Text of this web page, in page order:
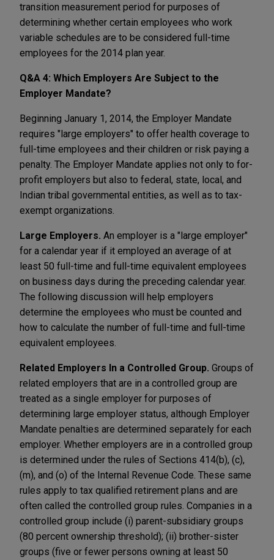
transition measurement period for purposes of
determining whether certain employees who work
variable schedules are to be considered full-time
employees for the 2014 plan year.
Q&A 4: Which Employers Are Subject to the
Employer Mandate?
Beginning January 1, 2014, the Employer Mandate
requires "large employers" to offer health coverage to
full-time employees and their children or risk paying a
penalty. The Employer Mandate applies not only to for-
profit employers but also to federal, state, local, and
Indian tribal governmental entities, as well as to tax-
exempt organizations.
Large Employers. An employer is a "large employer"
for a calendar year if it employed an average of at
least 50 full-time and full-time equivalent employees
on business days during the preceding calendar year.
The following discussion will help employers
determine the employees who must be counted and
how to calculate the number of full-time and full-time
equivalent employees.
Related Employers In a Controlled Group. Groups of
related employers that are in a controlled group are
treated as a single employer for purposes of
determining large employer status, although Employer
Mandate penalties are determined separately for each
employer. Whether employers are in a controlled group
is determined under the rules of Sections 414(b), (c),
(m), and (o) of the Internal Revenue Code. These same
rules apply to tax qualified retirement plans and are
often called the controlled group rules. Companies in a
controlled group include (i) parent-subsidiary groups
(80 percent ownership threshold); (ii) brother-sister
groups (five or fewer persons owning at least 50